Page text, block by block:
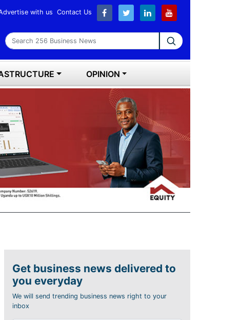
with us Contact Us
Search 256 Business News
OPINION
Get business news delivered to
you everyday
We will send trending business news right to your
inbox